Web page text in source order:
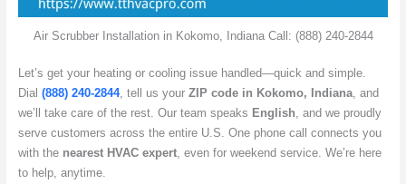
Air Scrubber Installation in Kokomo, Indiana Call: (888) 240-2844
Let’s get your heating or cooling issue handled—quick and simple.
Dial (888) 240-2844, tell us your ZIP code in Kokomo, Indiana, and
we’ll take care of the rest. Our team speaks English, and we proudly
serve customers across the entire U.S. One phone call connects you
with the nearest HVAC expert, even for weekend service. We’re here
to help, anytime.